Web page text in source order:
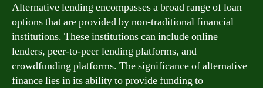
Alternative lending encompasses a broad range of loan
options that are provided by non-traditional financial
institutions. These institutions can include online
lenders, peer-to-peer lending platforms, and
crowdfunding platforms. The significance of alternative
finance lies in its ability to provide funding to